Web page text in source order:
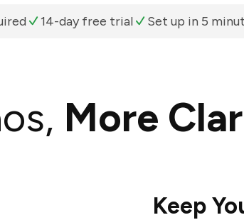
14-day free trial Set up in 5
More
Keep